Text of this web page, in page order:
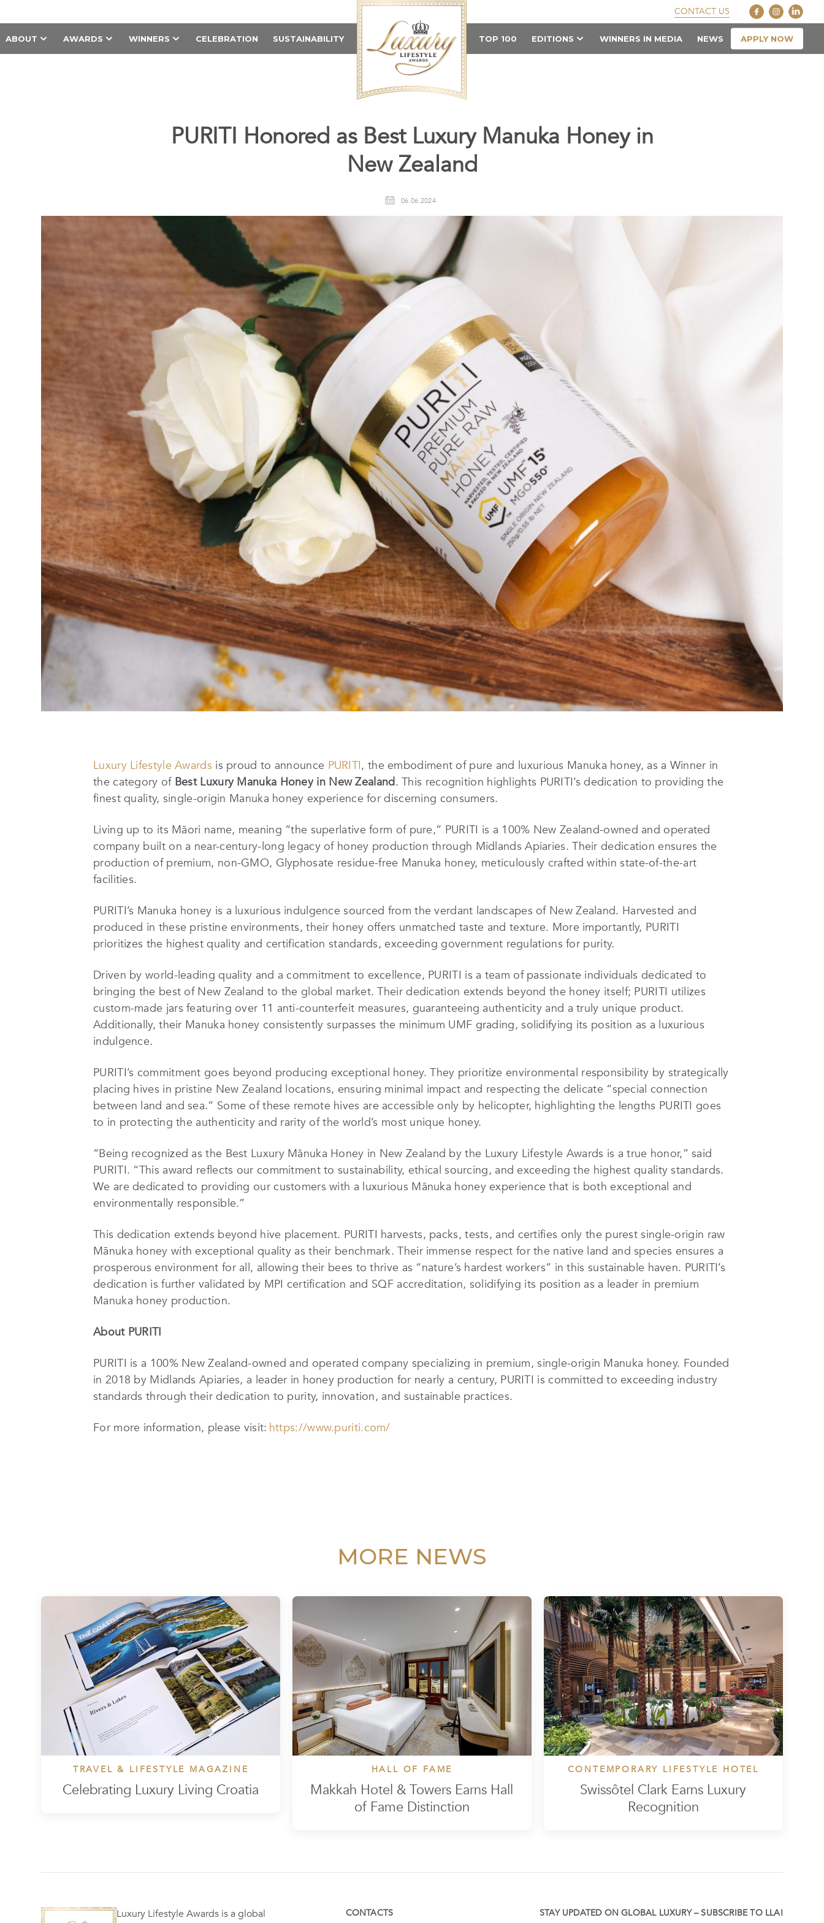
CONTACT US
ABOUT AWARDS WINNERS CELEBRATION SUSTAINABILITY TOP 100 EDITIONS WINNERS IN MEDIA NEWS APPLY NOW
PURITI Honored as Best Luxury Manuka Honey in
New Zealand
06.06.2024
Luxury Lifestyle Awards is proud to announce PURITI, the embodiment of pure and luxurious Manuka honey, as a Winner in
the category of Best Luxury Manuka Honey in New Zealand. This recognition highlights PURITI’s dedication to providing the
finest quality, single-origin Manuka honey experience for discerning consumers.
Living up to its Māori name, meaning “the superlative form of pure,” PURITI is a 100% New Zealand-owned and operated
company built on a near-century-long legacy of honey production through Midlands Apiaries. Their dedication ensures the
production of premium, non-GMO, Glyphosate residue-free Manuka honey, meticulously crafted within state-of-the-art
facilities.
PURITI’s Manuka honey is a luxurious indulgence sourced from the verdant landscapes of New Zealand. Harvested and
produced in these pristine environments, their honey offers unmatched taste and texture. More importantly, PURITI
prioritizes the highest quality and certification standards, exceeding government regulations for purity.
Driven by world-leading quality and a commitment to excellence, PURITI is a team of passionate individuals dedicated to
bringing the best of New Zealand to the global market. Their dedication extends beyond the honey itself; PURITI utilizes
custom-made jars featuring over 11 anti-counterfeit measures, guaranteeing authenticity and a truly unique product.
Additionally, their Manuka honey consistently surpasses the minimum UMF grading, solidifying its position as a luxurious
indulgence.
PURITI’s commitment goes beyond producing exceptional honey. They prioritize environmental responsibility by strategically
placing hives in pristine New Zealand locations, ensuring minimal impact and respecting the delicate “special connection
between land and sea.” Some of these remote hives are accessible only by helicopter, highlighting the lengths PURITI goes
to in protecting the authenticity and rarity of the world’s most unique honey.
“Being recognized as the Best Luxury Mānuka Honey in New Zealand by the Luxury Lifestyle Awards is a true honor,” said
PURITI. “This award reflects our commitment to sustainability, ethical sourcing, and exceeding the highest quality standards.
We are dedicated to providing our customers with a luxurious Mānuka honey experience that is both exceptional and
environmentally responsible.”
This dedication extends beyond hive placement. PURITI harvests, packs, tests, and certifies only the purest single-origin raw
Mānuka honey with exceptional quality as their benchmark. Their immense respect for the native land and species ensures a
prosperous environment for all, allowing their bees to thrive as “nature’s hardest workers” in this sustainable haven. PURITI’s
dedication is further validated by MPI certification and SQF accreditation, solidifying its position as a leader in premium
Manuka honey production.
About PURITI
PURITI is a 100% New Zealand-owned and operated company specializing in premium, single-origin Manuka honey. Founded
in 2018 by Midlands Apiaries, a leader in honey production for nearly a century, PURITI is committed to exceeding industry
standards through their dedication to purity, innovation, and sustainable practices.
For more information, please visit: https://www.puriti.com/
MORE NEWS
TRAVEL & LIFESTYLE MAGAZINE
Celebrating Luxury Living Croatia
HALL OF FAME
Makkah Hotel & Towers Earns Hall
of Fame Distinction
CONTEMPORARY LIFESTYLE HOTEL
Swissôtel Clark Earns Luxury
Recognition
Luxury Lifestyle Awards is a global
CONTACTS STAY UPDATED ON GLOBAL LUXURY – SUBSCRIBE TO LLA!